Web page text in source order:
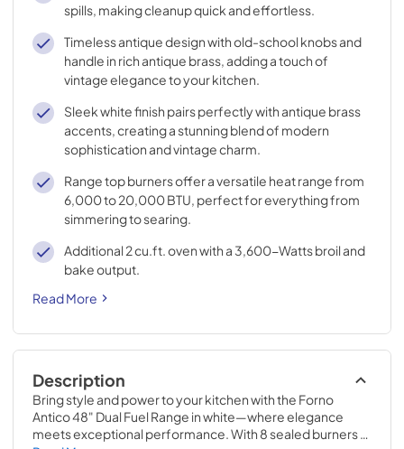
spills, making cleanup quick and effortless.
Timeless antique design with old-school knobs and
handle in rich antique brass, adding a touch of
vintage elegance to your kitchen.
Sleek white finish pairs perfectly with antique brass
accents, creating a stunning blend of modern
sophistication and vintage charm.
Range top burners offer a versatile heat range from
6,000 to 20,000 BTU, perfect for everything from
simmering to searing.
Additional 2 cu.ft. oven with a 3,600-Watts broil and
bake output.
Read More
Description
Bring style and power to your kitchen with the Forno
Antico 48" Dual Fuel Range in white—where elegance
meets exceptional performance. With 8 sealed burners